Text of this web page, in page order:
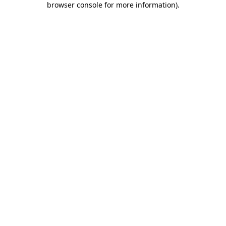
browser console for more information).